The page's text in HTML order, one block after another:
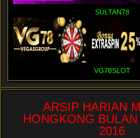
SULTAN78
VG78SLOT
ARSIP HARIAN
HONGKONG
2016